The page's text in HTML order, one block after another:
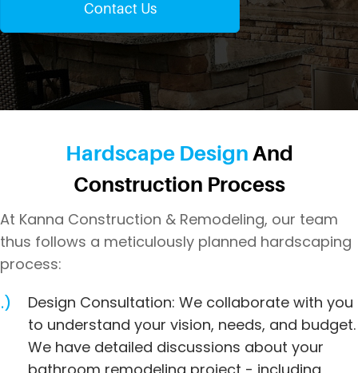
Contact Us
Hardscape Design And
Construction Process
At Kanna Construction & Remodeling, our team
thus follows a meticulously planned hardscaping
process:
Design Consultation: We collaborate with you
to understand your vision, needs, and budget.
We have detailed discussions about your